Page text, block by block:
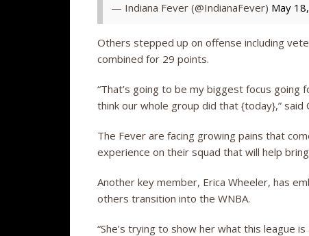
— Indiana Fever (@IndianaFever) May
Others stepped up on offense including
combined for 29 points.
“That’s going to be my biggest focus
think our whole group did that {today},” said
The Fever are facing growing pains that
experience on their squad that will help
Another key member, Erica Wheeler, has
others transition into the WNBA.
“She’s trying to show her what this league